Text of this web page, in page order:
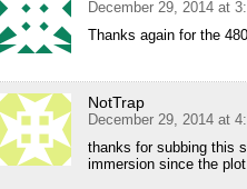
December 29, 2014 at
Thanks again for the
NotTrap
December 29, 2014 at
thanks for subbing this
immersion since the